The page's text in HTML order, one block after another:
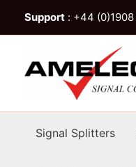
Support : +44
Signal Splitters